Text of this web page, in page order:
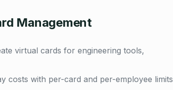
Management
virtual cards for engineering tools,
costs with per-card and per-employee limits